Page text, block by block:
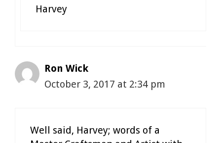
Harvey
Ron Wick
October 3, 2017 at 2:34 pm
Well said, Harvey; words of a